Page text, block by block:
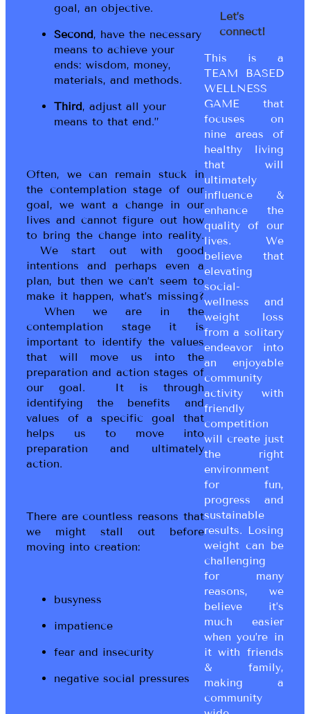
goal, an objective.
Second, have the necessary
means to achieve your
ends: wisdom, money,
materials, and methods.
Third, adjust all your
means to that end.”
Often, we can remain stuck in
the contemplation stage of our
goal, we want a change in our
lives and cannot figure out how
to bring the change into reality.
We start out with good
intentions and perhaps even a
plan, but then we can’t seem to
make it happen, what’s missing?
When we are in the
contemplation stage it is
important to identify the values
that will move us into the
preparation and action stages of
our goal. It is through
identifying the benefits and
values of a specific goal that
helps us to move into
preparation and ultimately
action.
There are countless reasons that
we might stall out before
moving into creation:
busyness
impatience
fear and insecurity
negative social pressures
Let’s
connect!
This is a
TEAM BASED
WELLNESS
GAME that
focuses on
nine areas of
healthy living
that will
ultimately
influence &
enhance the
quality of our
lives. We
believe that
elevating
social-
wellness and
weight loss
from a solitary
endeavor into
an enjoyable
community
activity with
friendly
competition
will create just
the right
environment
for fun,
progress and
sustainable
results. Losing
weight can be
challenging
for many
reasons, we
believe it’s
much easier
when you’re in
it with friends
& family,
making a
community